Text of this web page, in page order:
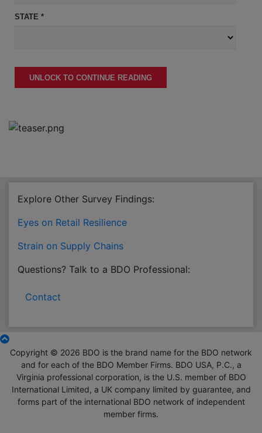
STATE *
UNLOCK TO CONTINUE READING
Explore Other Survey Findings:
Eyes on Retail Resilience
Strain on Supply Chains
Questions? Talk to a BDO Professional:
Contact
Copyright © 2026 BDO is the brand name for the BDO network
and for each of the BDO Member Firms. BDO USA, P.C., a
Virginia professional corporation, is the U.S. member of BDO
International Limited, a UK company limited by guarantee, and
forms part of the international BDO network of independent
member firms.